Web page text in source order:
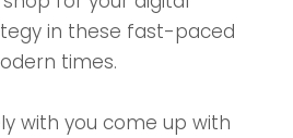
in these fast-paced
times.
with you come up with